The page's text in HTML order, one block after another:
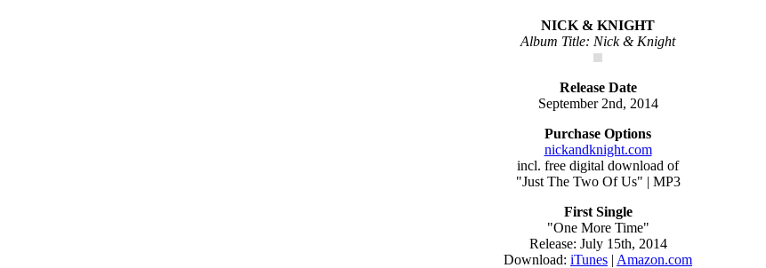
NICK & KNIGHT
Album Title: Nick & Knight
Release Date
September 2nd, 2014
Purchase Options
nickandknight.com
incl. free digital download of
"Just The Two Of Us" | MP3
First Single
"One More Time"
Release: July 15th, 2014
Download: iTunes | Amazon.com